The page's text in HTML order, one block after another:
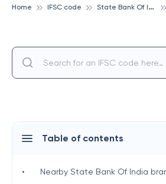
Home IFSC code S
tate Bank Of India
Table of contents
• Nearby State Bank Of India